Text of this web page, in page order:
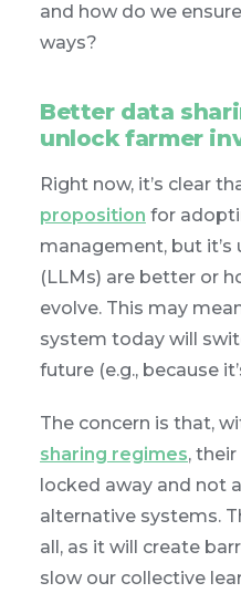
and how do we
ways?
Better data
unlock farmer
Right now, it’s clear
proposition for
management, but it’s
(LLMs) are better or
evolve. This may
system today will
future (e.g., because
The concern is that,
sharing regimes,
locked away and not
alternative systems.
all, as it will create
slow our collective